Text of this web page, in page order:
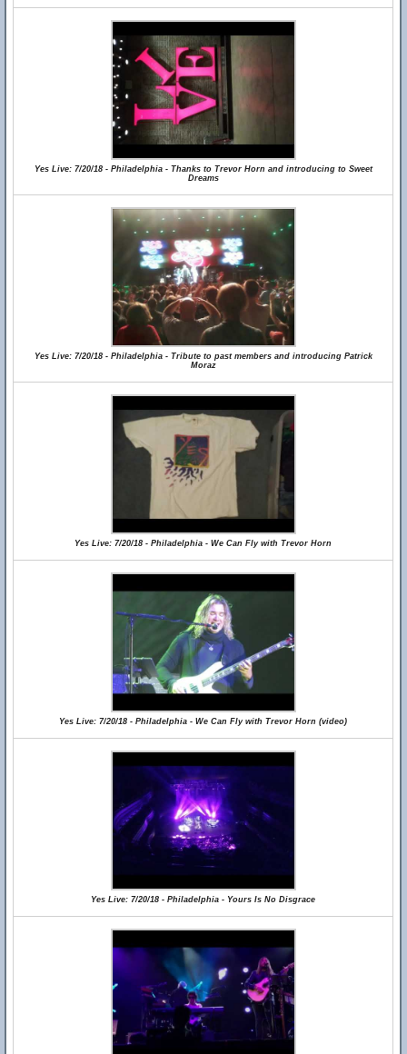
Yes Live: 7/20/18 - Philadelphia - Thanks to Trevor Horn and introducing to Sweet
Dreams
Yes Live: 7/20/18 - Philadelphia - Tribute to past members and introducing Patrick
Moraz
Yes Live: 7/20/18 - Philadelphia - We Can Fly with Trevor Horn
Yes Live: 7/20/18 - Philadelphia - We Can Fly with Trevor Horn (video)
Yes Live: 7/20/18 - Philadelphia - Yours Is No Disgrace